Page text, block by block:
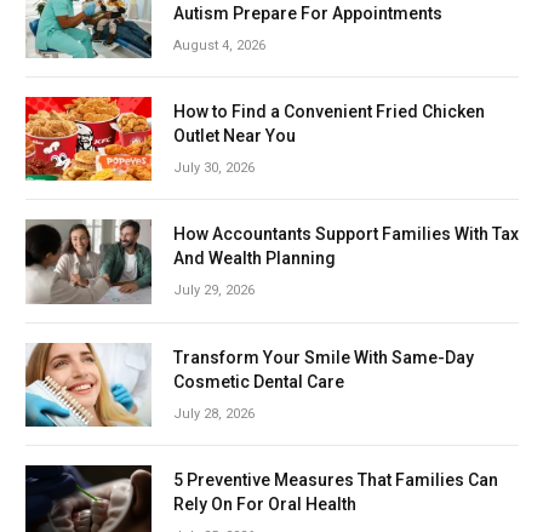
Autism Prepare For Appointments
August 4, 2026
How to Find a Convenient Fried Chicken
Outlet Near You
July 30, 2026
How Accountants Support Families With Tax
And Wealth Planning
July 29, 2026
Transform Your Smile With Same-Day
Cosmetic Dental Care
July 28, 2026
5 Preventive Measures That Families Can
Rely On For Oral Health